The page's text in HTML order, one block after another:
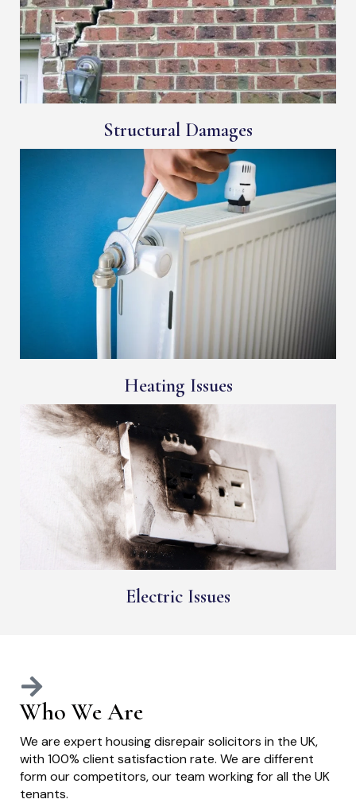
Structural Damages
Heating Issues
Electric Issues
Who We Are
We are expert housing disrepair solicitors in the UK,
with 100% client satisfaction rate. We are different
form our competitors, our team working for all the UK
tenants.